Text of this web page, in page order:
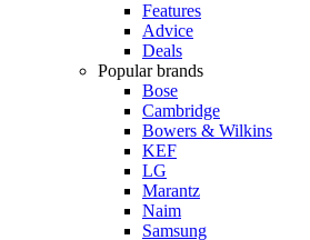
Features
Advice
Deals
Popular brands
Bose
Cambridge
Bowers & Wilkins
KEF
LG
Marantz
Naim
Samsung